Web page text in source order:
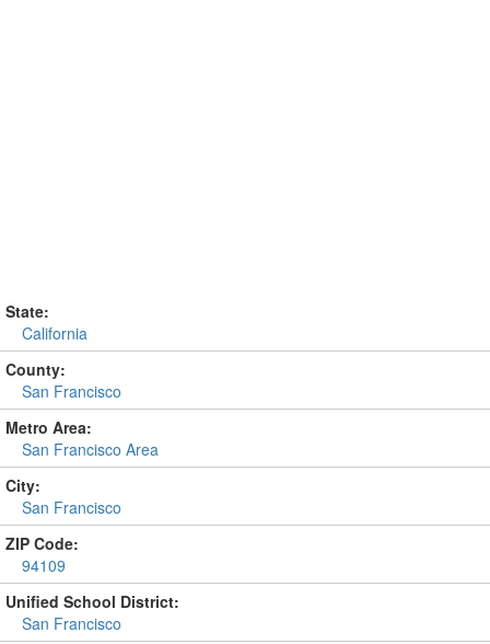
State:
California
County:
San Francisco
Metro Area:
San Francisco Area
City:
San Francisco
ZIP Code:
94109
Unified School District:
San Francisco